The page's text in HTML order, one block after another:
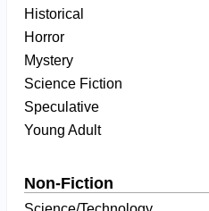
Historical
Horror
Mystery
Science Fiction
Speculative
Young Adult
Non-Fiction